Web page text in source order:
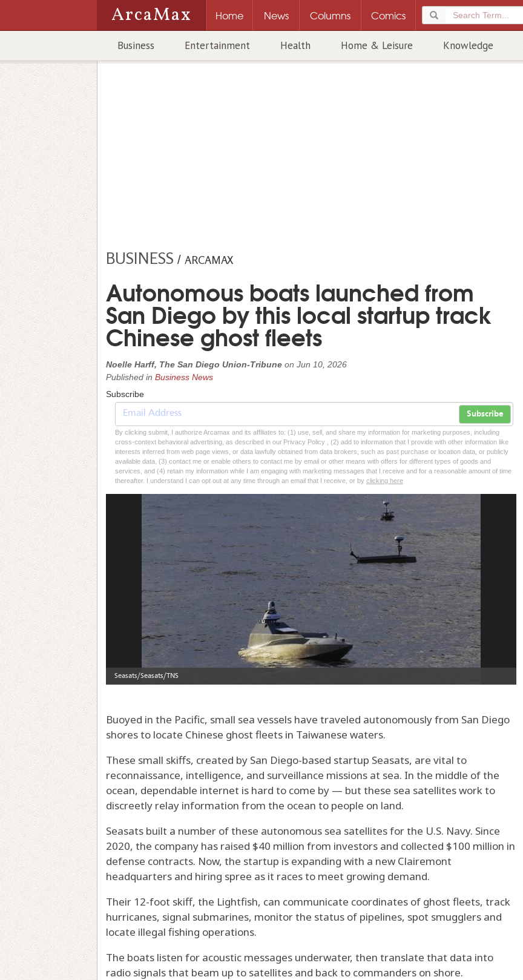
ArcaMax Home News Columns Comics
Business Entertainment Health Home & Leisure Knowledge
BUSINESS / ARCAMAX
Autonomous boats launched from
San Diego by this local startup track
Chinese ghost fleets
Noelle Harff, The San Diego Union-Tribune on Jun 10, 2026
Published in Business News
Subscribe
Subscribe
By clicking submit, I authorize Arcamax and its affiliates to: (1) use, sell, and share my information for marketing purposes, including
cross-context behavioral advertising, as described in our Privacy Policy , (2) add to information that I provide with other information like
interests inferred from web page views, or data lawfully obtained from data brokers, such as past purchase or location data, or publicly
available data, (3) contact me or enable others to contact me by email or other means with offers for different types of goods and
services, and (4) retain my information while I am engaging with marketing messages that I receive and for a reasonable amount of time
thereafter. I understand I can opt out at any time through an email that I receive, or by clicking here
Buoyed in the Pacific, small sea vessels have traveled autonomously from San Diego
shores to locate Chinese ghost fleets in Taiwanese waters.
These small skiffs, created by San Diego-based startup Seasats, are vital to
reconnaissance, intelligence, and surveillance missions at sea. In the middle of the
ocean, dependable internet is hard to come by — but these sea satellites work to
discreetly relay information from the ocean to people on land.
Seasats built a number of these autonomous sea satellites for the U.S. Navy. Since
2020, the company has raised $40 million from investors and collected $100 million in
defense contracts. Now, the startup is expanding with a new Clairemont
headquarters and hiring spree as it races to meet growing demand.
Their 12-foot skiff, the Lightfish, can communicate coordinates of ghost fleets, track
hurricanes, signal submarines, monitor the status of pipelines, spot smugglers and
locate illegal fishing operations.
The boats listen for acoustic messages underwater, then translate that data into
radio signals that beam up to satellites and back to commanders on shore.